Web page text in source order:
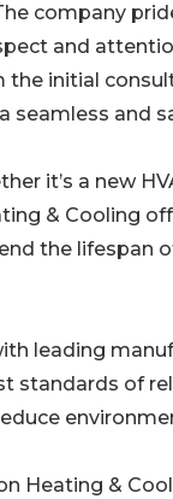
company
and
initial
seamless and
it’s a new
& Cooling
the lifespan
leading
of
Heating &